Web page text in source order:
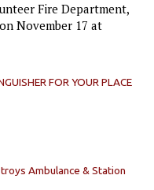
Fire Department,
November 17 at
FOR YOUR PLACE
Ambulance & Station